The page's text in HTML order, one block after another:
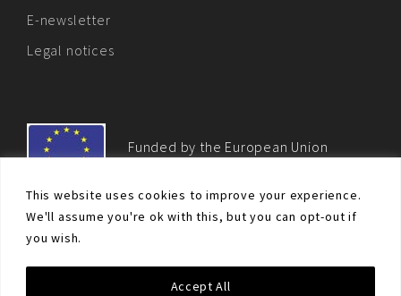
This website uses cookies to improve your experience.
We'll assume you're ok with this, but you can opt-out if
you wish.
Accept All
E-newsletter
Legal notices
Funded by the European Union
© Non-proliferation.eu 2018 - All rights reserved. This website